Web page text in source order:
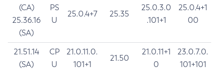
(CA)
25.36.16
(SA)
PS
U
25.0.4+7 25.35
25.0.3.0
.101+1
25.0.4+1
00
21.51.14
(SA)
CP
U
21.0.11.0.
101+1
21.50
21.0.11+1
0
23.0.7.0.
101+101